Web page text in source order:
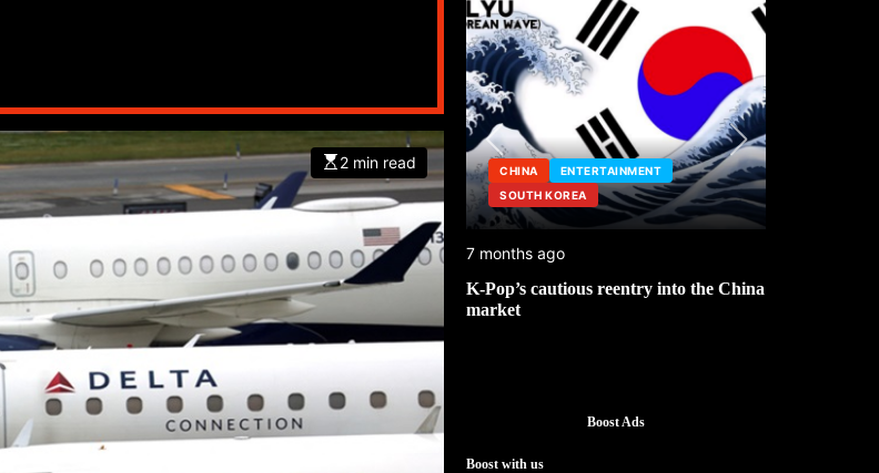
2 min read CHINA
ENTERTAINMENT
SOUTH KOREA
7 months ago
K-Pop’s cautious reentry into the China
market
Boost Ads
Boost with us